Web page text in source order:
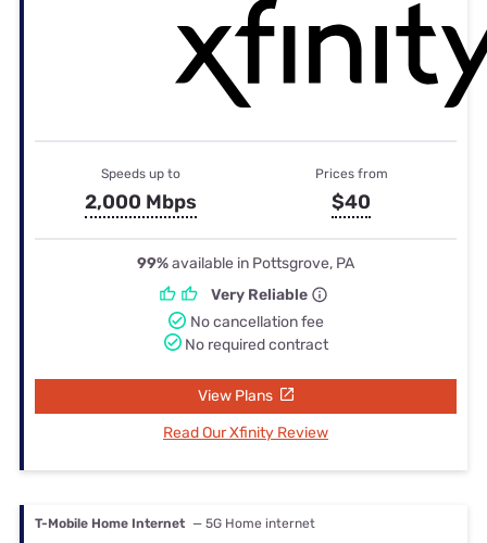
Speeds up to
2,000 Mbps
Prices from
$40
99%available in Pottsgrove, PA
Very Reliable
No cancellation fee
No required contract
View Plans
Read Our Xfinity Review
T-Mobile Home Internet — 5G Home internet